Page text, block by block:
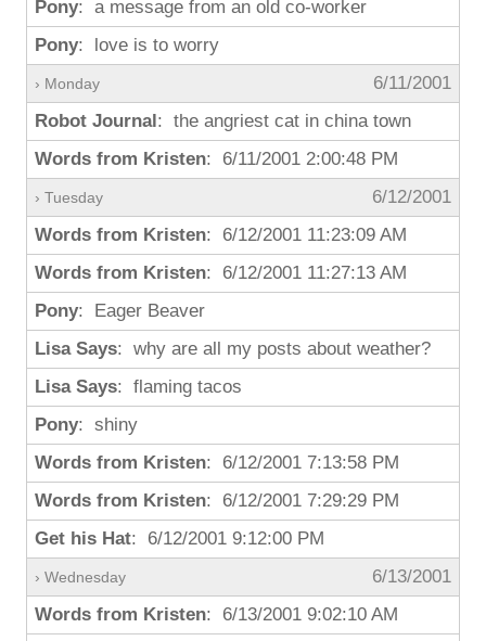
Pony: a message from an old co-worker
Pony: love is to worry
› Monday
6/11/2001
Robot Journal: the angriest cat in china town
Words from Kristen: 6/11/2001 2:00:48 PM
› Tuesday
6/12/2001
Words from Kristen: 6/12/2001 11:23:09 AM
Words from Kristen: 6/12/2001 11:27:13 AM
Pony: Eager Beaver
Lisa Says: why are all my posts about weather?
Lisa Says: flaming tacos
Pony: shiny
Words from Kristen: 6/12/2001 7:13:58 PM
Words from Kristen: 6/12/2001 7:29:29 PM
Get his Hat: 6/12/2001 9:12:00 PM
› Wednesday
6/13/2001
Words from Kristen: 6/13/2001 9:02:10 AM